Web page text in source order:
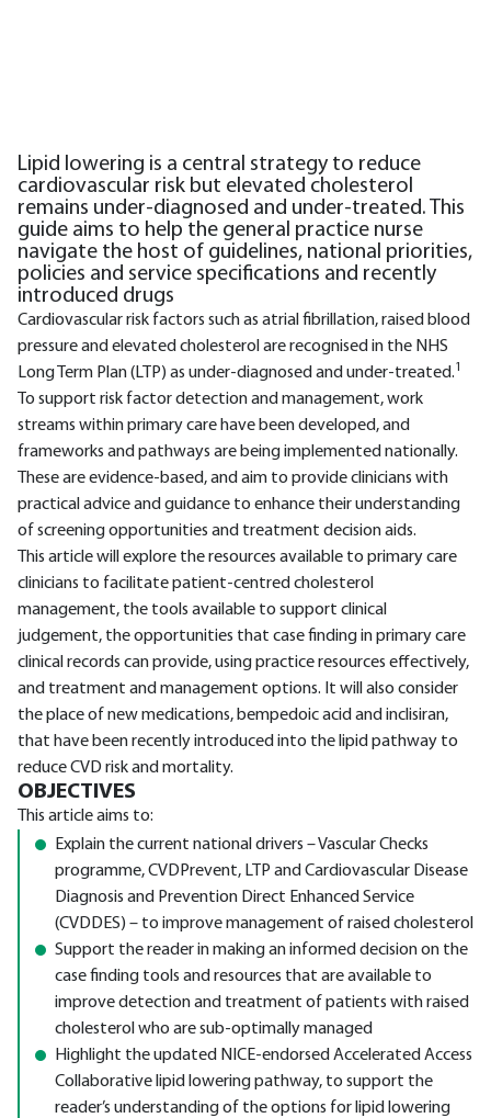
Lipid lowering is a central strategy to reduce
cardiovascular risk but elevated cholesterol
remains under-diagnosed and under-treated. This
guide aims to help the general practice nurse
navigate the host of guidelines, national priorities,
policies and service specifications and recently
introduced drugs
Cardiovascular risk factors such as atrial fibrillation, raised blood
pressure and elevated cholesterol are recognised in the NHS
Long Term Plan (LTP) as under-diagnosed and under-treated.1
To support risk factor detection and management, work
streams within primary care have been developed, and
frameworks and pathways are being implemented nationally.
These are evidence-based, and aim to provide clinicians with
practical advice and guidance to enhance their understanding
of screening opportunities and treatment decision aids.
This article will explore the resources available to primary care
clinicians to facilitate patient-centred cholesterol
management, the tools available to support clinical
judgement, the opportunities that case finding in primary care
clinical records can provide, using practice resources effectively,
and treatment and management options. It will also consider
the place of new medications, bempedoic acid and inclisiran,
that have been recently introduced into the lipid pathway to
reduce CVD risk and mortality.
OBJECTIVES
This article aims to:
Explain the current national drivers – Vascular Checks
programme, CVDPrevent, LTP and Cardiovascular Disease
Diagnosis and Prevention Direct Enhanced Service
(CVDDES) – to improve management of raised cholesterol
Support the reader in making an informed decision on the
case finding tools and resources that are available to
improve detection and treatment of patients with raised
cholesterol who are sub-optimally managed
Highlight the updated NICE-endorsed Accelerated Access
Collaborative lipid lowering pathway, to support the
reader’s understanding of the options for lipid lowering